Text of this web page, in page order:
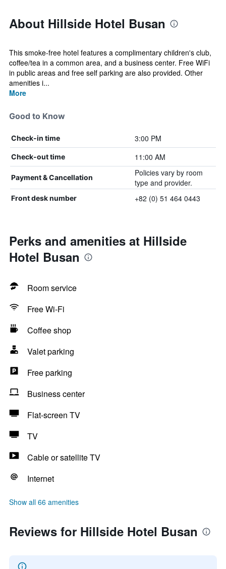
About Hillside Hotel Busan
This smoke-free hotel features a complimentary children's club,
coffee/tea in a common area, and a business center. Free WiFi
in public areas and free self parking are also provided. Other
amenities i...
More
Good to Know
Check-in time 3:00 PM
Check-out time 11:00 AM
Payment & Cancellation
Policies vary by room
type and provider.
Front desk number +82 (0) 51 464 0443
Perks and amenities at Hillside
Hotel Busan
Room service
Free Wi-Fi
Coffee shop
Valet parking
Free parking
Business center
Flat-screen TV
TV
Cable or satellite TV
Internet
Show all 66 amenities
Reviews for Hillside Hotel Busan